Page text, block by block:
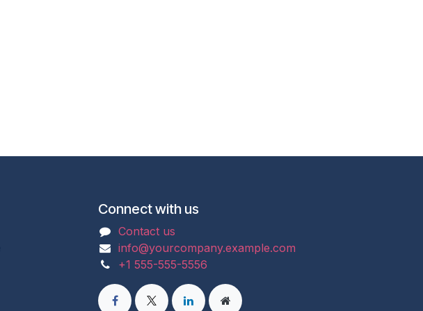
Connect with us
Contact us
info@yourcompany.example.com
+1 555-555-5556